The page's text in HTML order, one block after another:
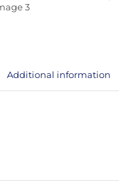
Additional information